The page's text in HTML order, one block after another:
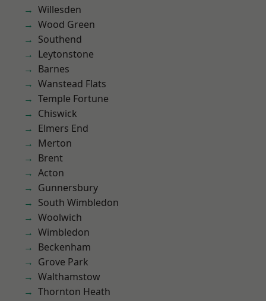
Willesden
Wood Green
Southend
Leytonstone
Barnes
Wanstead Flats
Temple Fortune
Chiswick
Elmers End
Merton
Brent
Acton
Gunnersbury
South Wimbledon
Woolwich
Wimbledon
Beckenham
Grove Park
Walthamstow
Thornton Heath